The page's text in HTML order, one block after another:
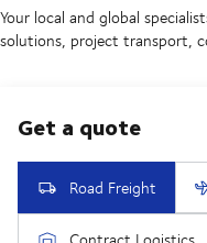
Your local and global
solutions, project transport,